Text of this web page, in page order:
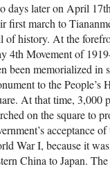
days later on April
first march to
of history. At the
4th Movement of
been memorialized in
to the People’s
At that time, 3,000
on the square to
acceptance
War I, because it
China to Japan.